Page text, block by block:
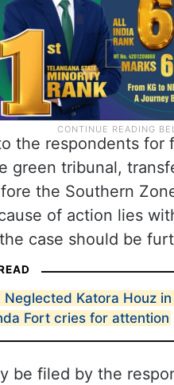
the respondents
green tribunal,
the Southern
of action lies
case should be
Neglected Katora Houz in
Fort cries for attention
be filed by the